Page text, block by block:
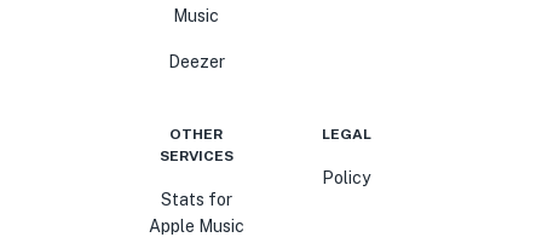
Music
Deezer
OTHER
SERVICES
Stats for
Apple Music
LEGAL
Policy